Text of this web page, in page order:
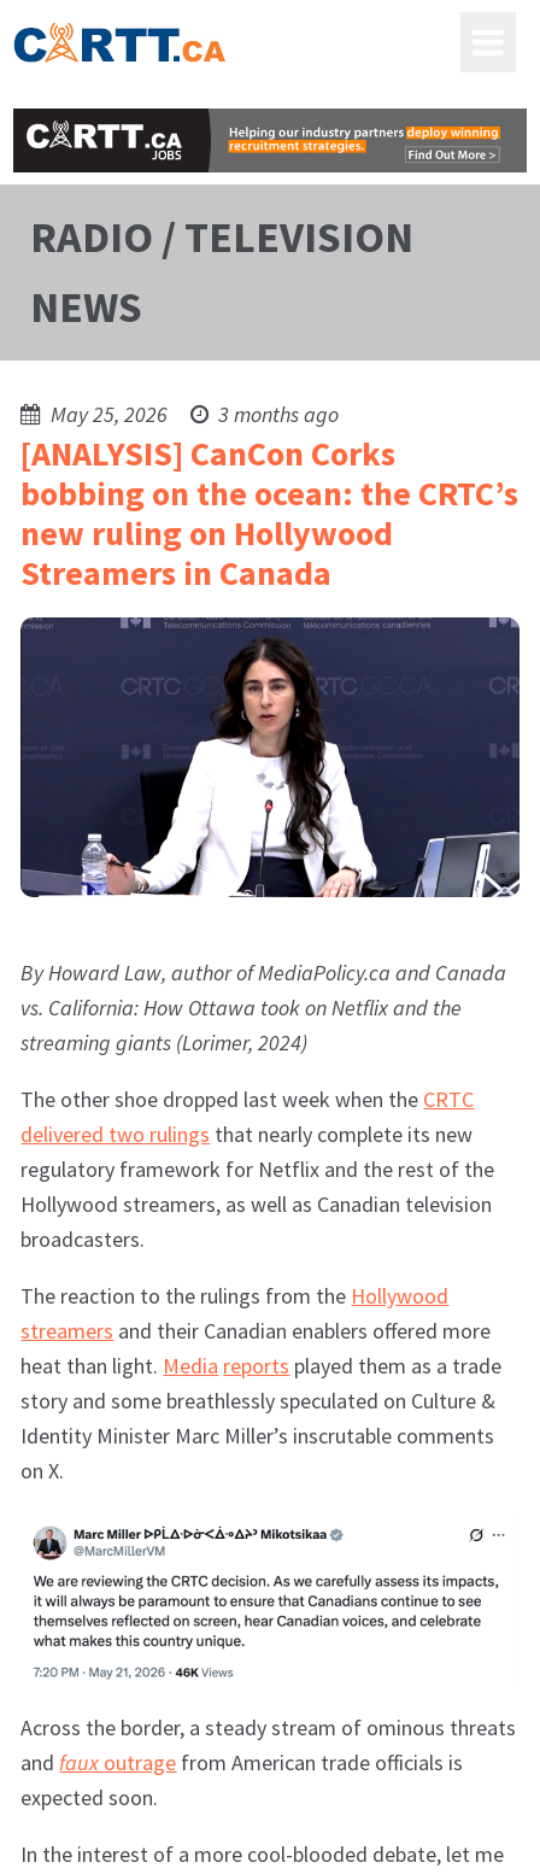
RADIO / TELEVISION
NEWS
May 25, 2026 3 months ago
[ANALYSIS] CanCon Corks
bobbing on the ocean: the CRTC’s
new ruling on Hollywood
Streamers in Canada
By Howard Law, author of MediaPolicy.ca and Canada
vs. California: How Ottawa took on Netflix and the
streaming giants (Lorimer, 2024)
The other shoe dropped last week when the CRTC
delivered two rulings that nearly complete its new
regulatory framework for Netflix and the rest of the
Hollywood streamers, as well as Canadian television
broadcasters.
The reaction to the rulings from the Hollywood
streamers and their Canadian enablers offered more
heat than light. Media reports played them as a trade
story and some breathlessly speculated on Culture &
Identity Minister Marc Miller’s inscrutable comments
on X.
Across the border, a steady stream of ominous threats
andfaux outrage from American trade officials is
expected soon.
In the interest of a more cool-blooded debate, let me